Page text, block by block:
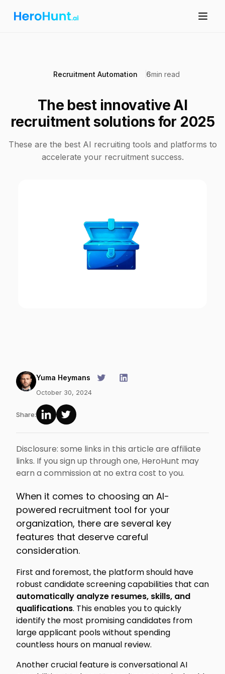
Recruitment Automation 6min read
The best innovative AI
recruitment solutions for 2025
These are the best AI recruiting tools and platforms to
accelerate your recruitment success.
Yuma Heymans
October 30, 2024
Share:
Disclosure: some links in this article are affiliate
links. If you sign up through one, HeroHunt may
earn a commission at no extra cost to you.
When it comes to choosing an AI-
powered recruitment tool for your
organization, there are several key
features that deserve careful
consideration.
First and foremost, the platform should have
robust candidate screening capabilities that can
automatically analyze resumes, skills, and
qualifications. This enables you to quickly
identify the most promising candidates from
large applicant pools without spending
countless hours on manual review.
Another crucial feature is conversational AI